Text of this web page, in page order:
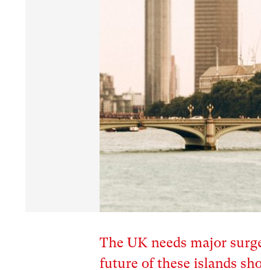
The UK needs major
future of these islands